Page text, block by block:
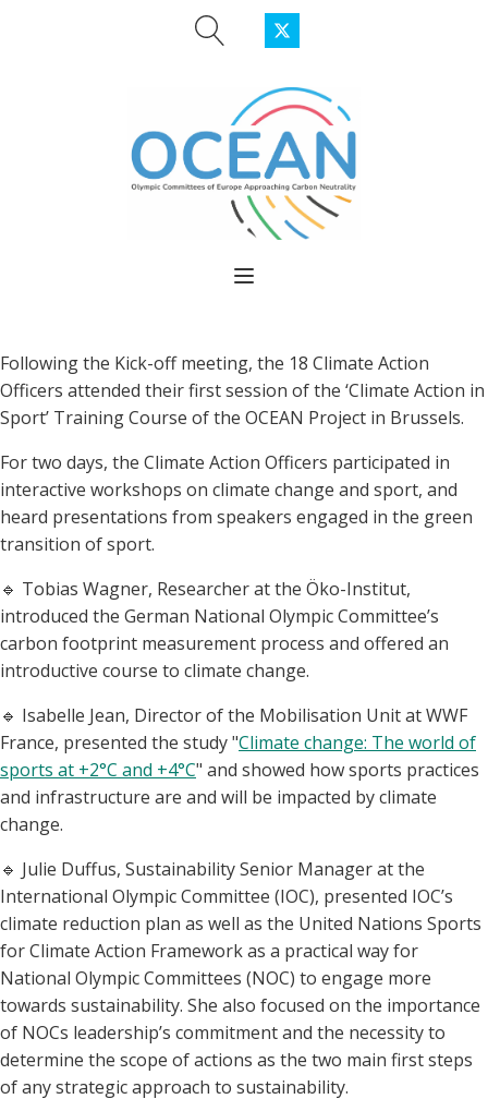
Following the Kick-off meeting, the 18 Climate Action
Officers attended their first session of the ‘Climate Action in
Sport’ Training Course of the OCEAN Project in Brussels.
For two days, the Climate Action Officers participated in
interactive workshops on climate change and sport, and
heard presentations from speakers engaged in the green
transition of sport.
🔹 Tobias Wagner, Researcher at the Öko-Institut,
introduced the German National Olympic Committee’s
carbon footprint measurement process and offered an
introductive course to climate change.
🔹 Isabelle Jean, Director of the Mobilisation Unit at WWF
France, presented the study "Climate change: The world of
sports at +2°C and +4°C" and showed how sports practices
and infrastructure are and will be impacted by climate
change.
🔹 Julie Duffus, Sustainability Senior Manager at the
International Olympic Committee (IOC), presented IOC’s
climate reduction plan as well as the United Nations Sports
for Climate Action Framework as a practical way for
National Olympic Committees (NOC) to engage more
towards sustainability. She also focused on the importance
of NOCs leadership’s commitment and the necessity to
determine the scope of actions as the two main first steps
of any strategic approach to sustainability.